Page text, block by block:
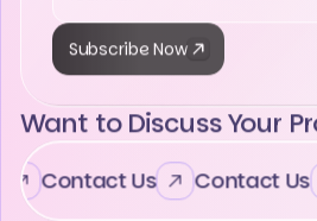
Subscribe Now
Want to Discuss Your
Contact Us Contact Us